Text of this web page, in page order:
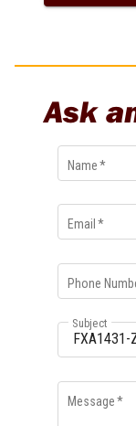
Ask
Name*
Email *
Phone
Subject
Message*